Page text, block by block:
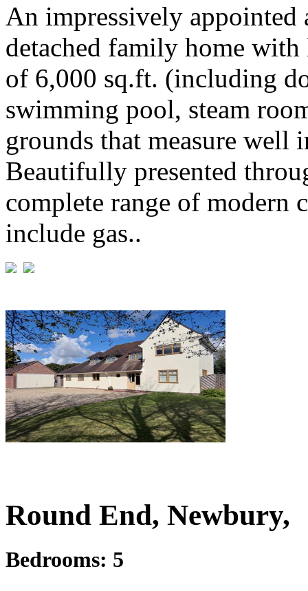
An impressively appointed
detached family home
of 6,000 sq.ft. (including
swimming pool, steam
grounds that measure well
Beautifully presented
complete range of modern
include gas..
Round End, Newbury,
Bedrooms: 5